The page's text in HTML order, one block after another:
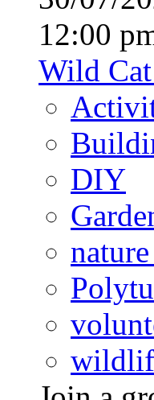
12:00
Wild
DIY